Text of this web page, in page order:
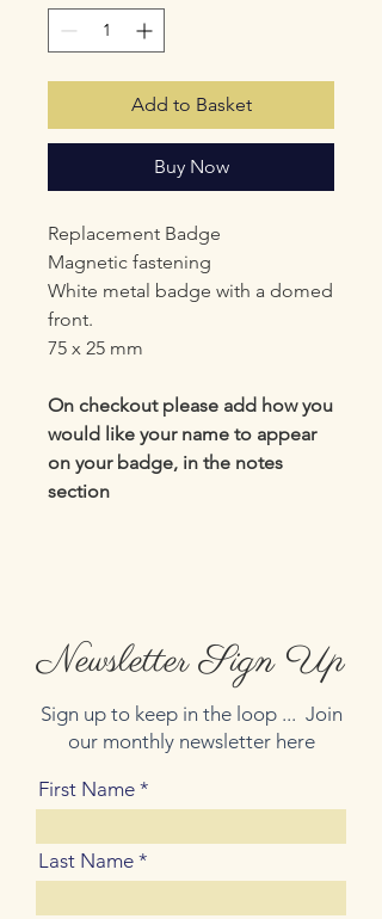
Add to Basket
Buy Now
Replacement Badge
Magnetic fastening
White metal badge with a domed
front.
75 x 25 mm
On checkout please add how you
would like your name to appear
on your badge, in the notes
section
Newsletter Sign Up
Sign up to keep in the loop ... Join
our monthly newsletter here
First Name
Last Name